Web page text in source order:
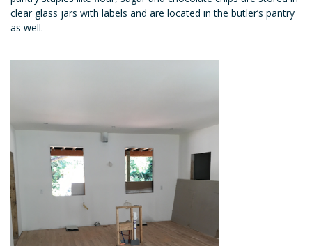
clear glass jars with labels and are located in the butler’s pantry
as well.